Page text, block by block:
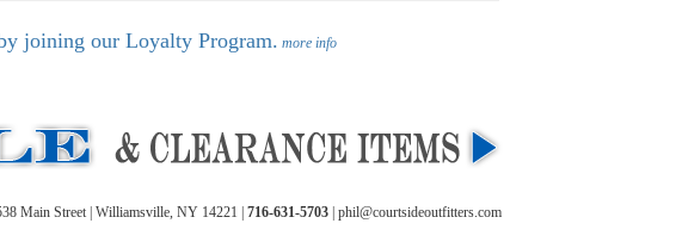
joining our Loyalty Program. more info
Main Street | Williamsville, NY 14221 | 716-631-5703 | phil@courtsideoutfitters.com